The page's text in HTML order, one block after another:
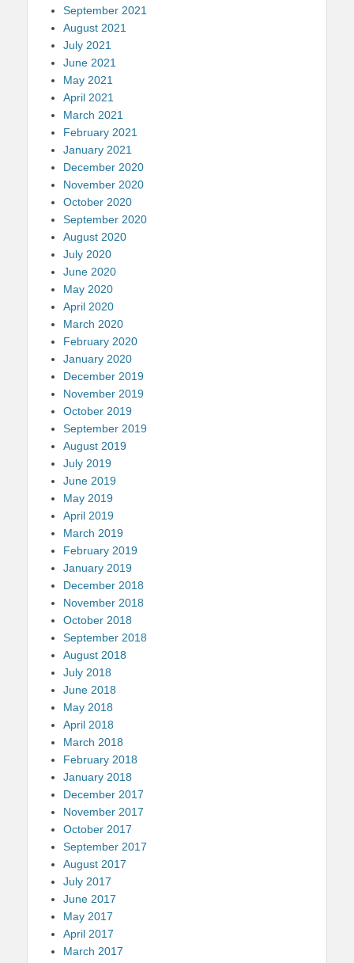
September 2021
August 2021
July 2021
June 2021
May 2021
April 2021
March 2021
February 2021
January 2021
December 2020
November 2020
October 2020
September 2020
August 2020
July 2020
June 2020
May 2020
April 2020
March 2020
February 2020
January 2020
December 2019
November 2019
October 2019
September 2019
August 2019
July 2019
June 2019
May 2019
April 2019
March 2019
February 2019
January 2019
December 2018
November 2018
October 2018
September 2018
August 2018
July 2018
June 2018
May 2018
April 2018
March 2018
February 2018
January 2018
December 2017
November 2017
October 2017
September 2017
August 2017
July 2017
June 2017
May 2017
April 2017
March 2017